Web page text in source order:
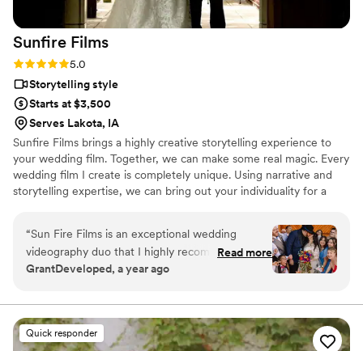
Sunfire Films
Rating: 5.0 (4 reviews)
5.0
Storytelling style
Starts at $3,500
Serves Lakota, IA
Sunfire Films brings a highly creative storytelling experience to
your wedding film. Together, we can make some real magic. Every
wedding film I create is completely unique. Using narrative and
storytelling expertise, we can bring out your individuality for a
“Sun Fire Films is an exceptional wedding
videography duo that I highly recommend. As a
photographer, I was impressed by their
ability to seamlessly blend into the day while
capturing stunning, cinematic footage. Their
technical expertise, and warm personalities
Read more
GrantDeveloped, a year ago
Quick responder